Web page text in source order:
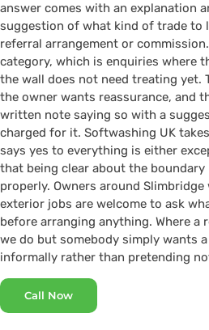
answer comes with an explanation
suggestion of what kind of trade to
referral arrangement or
category, which is enquiries where
the wall does not need treating yet.
the owner wants reassurance, and
written note saying so with a
charged for it. Softwashing UK
says yes to everything is either
that being clear about the
properly. Owners around
exterior jobs are welcome to ask
before arranging anything. Where
we do but somebody simply wants
informally rather than pretending
Call Now